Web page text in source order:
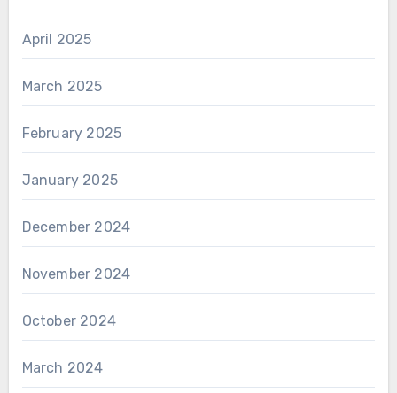
April 2025
March 2025
February 2025
January 2025
December 2024
November 2024
October 2024
March 2024